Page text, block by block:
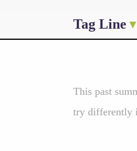
Tag Line
This past
try differently